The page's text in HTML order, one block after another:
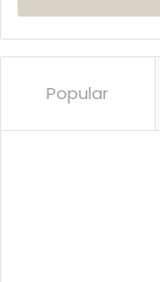
Popular